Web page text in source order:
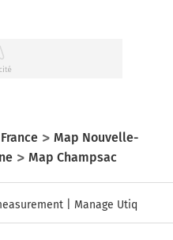
Map Nouvelle-
Map Champsac
Manage Utiq